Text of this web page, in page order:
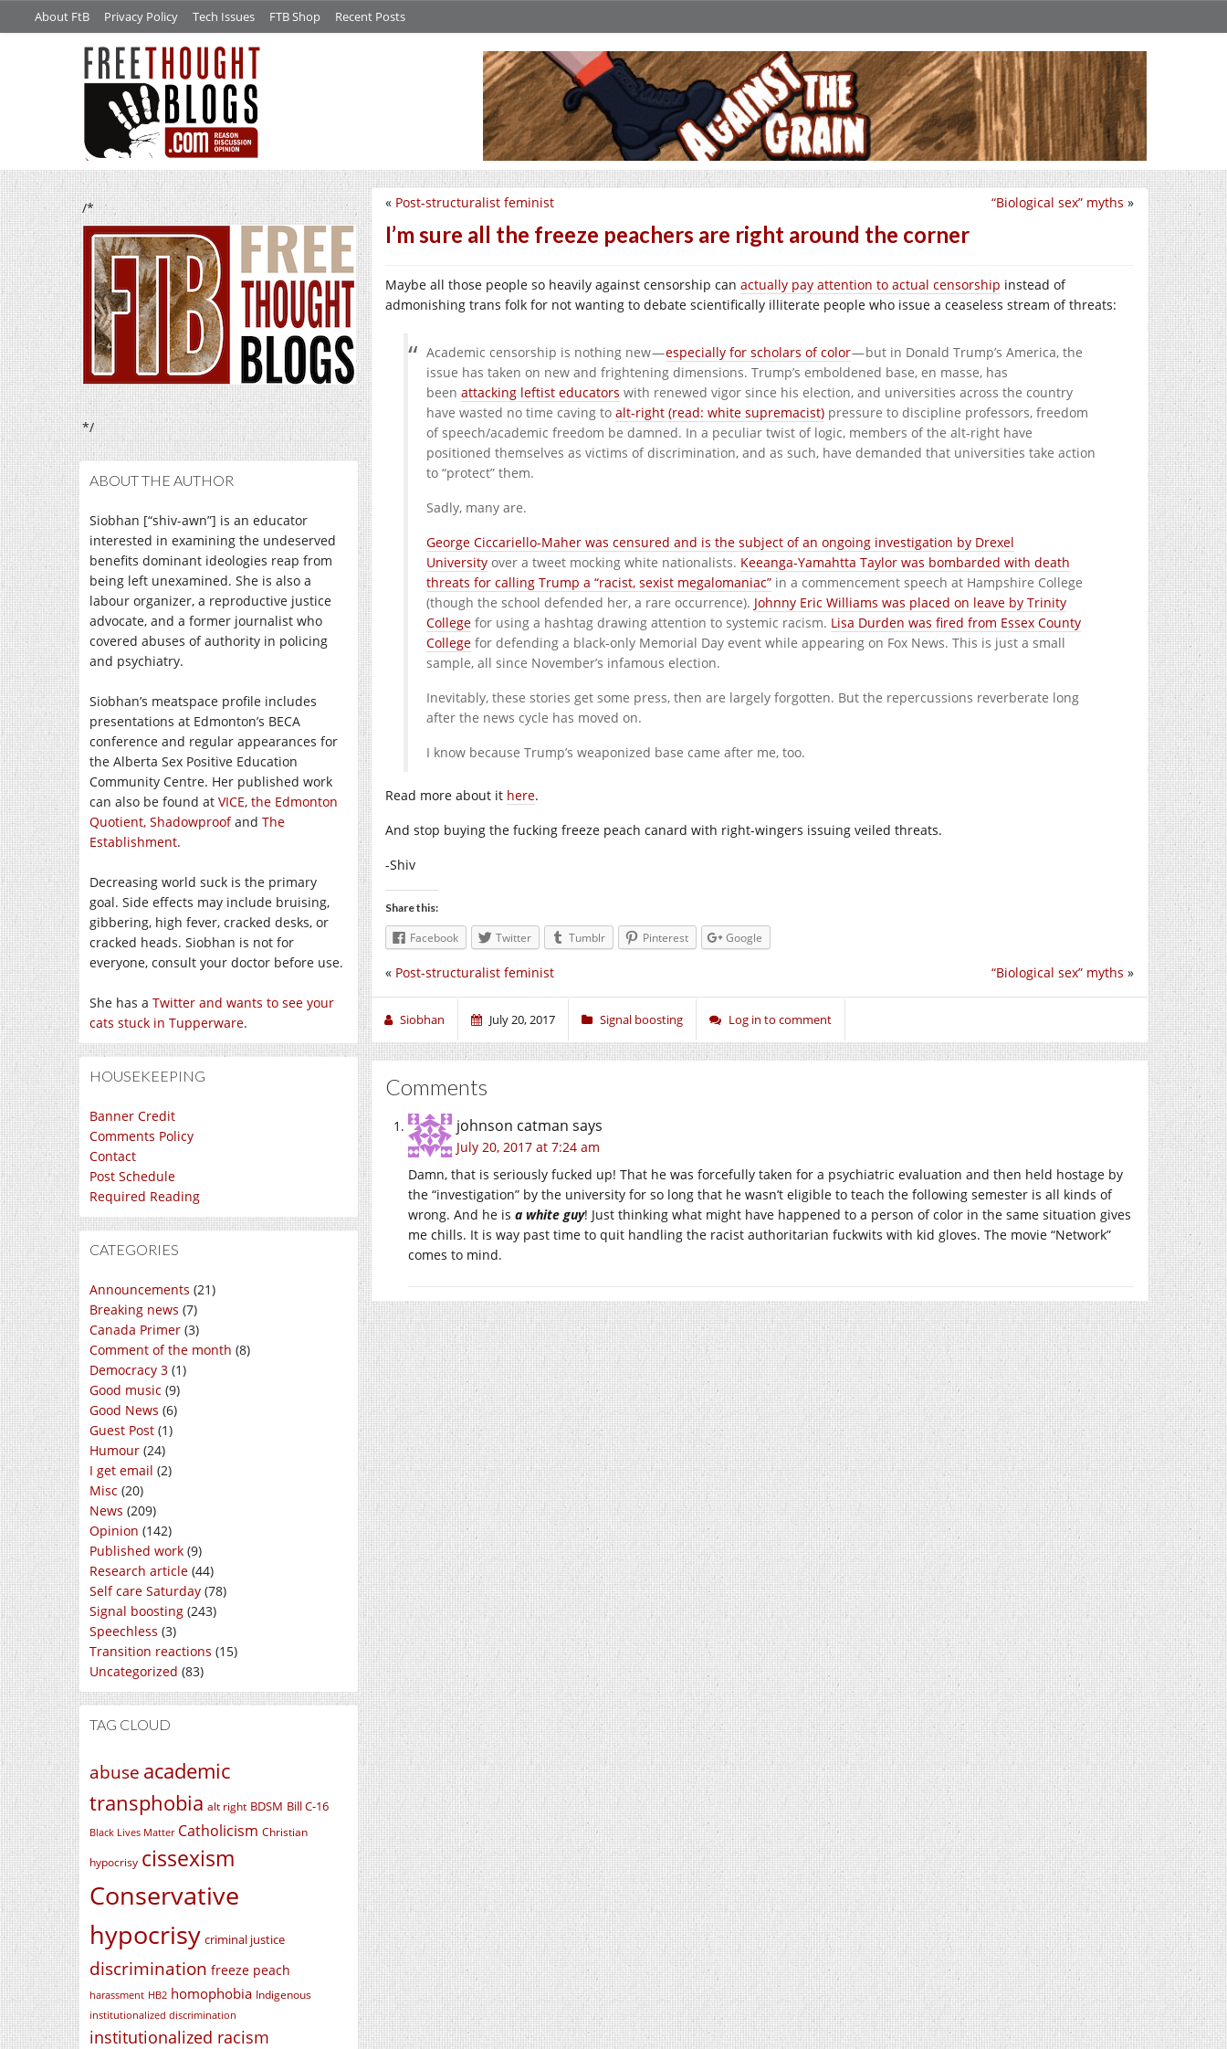
About FtB Privacy Policy Tech Issues FTB Shop Recent Posts
/*
*/
ABOUT THE AUTHOR
Siobhan [“shiv-awn”] is an educator
interested in examining the undeserved
benefits dominant ideologies reap from
being left unexamined. She is also a
labour organizer, a reproductive justice
advocate, and a former journalist who
covered abuses of authority in policing
and psychiatry.
Siobhan’s meatspace profile includes
presentations at Edmonton’s BECA
conference and regular appearances for
the Alberta Sex Positive Education
Community Centre. Her published work
can also be found at VICE, the Edmonton
Quotient, Shadowproofand The
Establishment.
Decreasing world suck is the primary
goal. Side effects may include bruising,
gibbering, high fever, cracked desks, or
cracked heads. Siobhan is not for
everyone, consult your doctor before use.
She has a Twitter and wants to see your
cats stuck in Tupperware.
HOUSEKEEPING
Banner Credit
Comments Policy
Contact
Post Schedule
Required Reading
CATEGORIES
Announcements (21)
Breaking news (7)
Canada Primer (3)
Comment of the month (8)
Democracy 3 (1)
Good music (9)
Good News (6)
Guest Post (1)
Humour (24)
I get email (2)
Misc (20)
News (209)
Opinion (142)
Published work (9)
Research article (44)
Self care Saturday (78)
Signal boosting (243)
Speechless (3)
Transition reactions (15)
Uncategorized (83)
TAG CLOUD
abuse academic
transphobia alt right BDSM Bill C-16
Black Lives Matter Catholicism Christian
hypocrisy cissexism
Conservative
hypocrisy criminal justice
discrimination freeze peach
harassment HB2 homophobia Indigenous
institutionalized discrimination
institutionalized racism
“Biological sex” myths »
« Post-structuralist feminist
I’m sure all the freeze peachers are right around the corner
Maybe all those people so heavily against censorship can actually pay attention to actual censorship instead of
admonishing trans folk for not wanting to debate scientifically illiterate people who issue a ceaseless stream of threats:
Academic censorship is nothing new —especially for scholars of color— but in Donald Trump’s America, the
issue has taken on new and frightening dimensions. Trump’s emboldened base, en masse, has
been attacking leftist educators with renewed vigor since his election, and universities across the country
have wasted no time caving to alt-right (read: white supremacist) pressure to discipline professors, freedom
of speech/academic freedom be damned. In a peculiar twist of logic, members of the alt-right have
positioned themselves as victims of discrimination, and as such, have demanded that universities take action
to “protect” them.
Sadly, many are.
George Ciccariello-Maher was censured and is the subject of an ongoing investigation by Drexel
University over a tweet mocking white nationalists. Keeanga-Yamahtta Taylor was bombarded with death
threats for calling Trump a “racist, sexist megalomaniac” in a commencement speech at Hampshire College
(though the school defended her, a rare occurrence). Johnny Eric Williams was placed on leave by Trinity
College for using a hashtag drawing attention to systemic racism. Lisa Durden was fired from Essex County
College for defending a black-only Memorial Day event while appearing on Fox News. This is just a small
sample, all since November’s infamous election.
Inevitably, these stories get some press, then are largely forgotten. But the repercussions reverberate long
after the news cycle has moved on.
I know because Trump’s weaponized base came after me, too.
Read more about it here.
And stop buying the fucking freeze peach canard with right-wingers issuing veiled threats.
-Shiv
Share this:
Facebook Twitter Tumblr Pinterest Google
“Biological sex” myths »
« Post-structuralist feminist
Siobhan July 20, 2017 Signal boosting Log in to comment
Comments
johnson catman says
July 20, 2017 at 7:24 am
Damn, that is seriously fucked up! That he was forcefully taken for a psychiatric evaluation and then held hostage by
the “investigation” by the university for so long that he wasn’t eligible to teach the following semester is all kinds of
wrong. And he is a white guy! Just thinking what might have happened to a person of color in the same situation gives
me chills. It is way past time to quit handling the racist authoritarian fuckwits with kid gloves. The movie “Network”
comes to mind.